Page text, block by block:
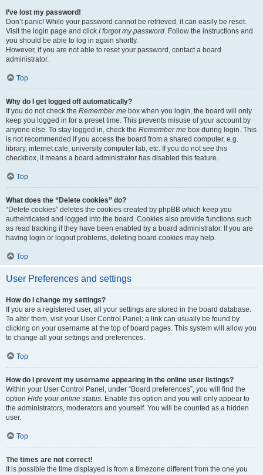
I’ve lost my password!
Don’t panic! While your password cannot be retrieved, it can easily be reset.
Visit the login page and click I forgot my password. Follow the instructions and
you should be able to log in again shortly.
However, if you are not able to reset your password, contact a board
administrator.
Top
Why do I get logged off automatically?
If you do not check the Remember me box when you login, the board will only
keep you logged in for a preset time. This prevents misuse of your account by
anyone else. To stay logged in, check the Remember me box during login. This
is not recommended if you access the board from a shared computer, e.g.
library, internet cafe, university computer lab, etc. If you do not see this
checkbox, it means a board administrator has disabled this feature.
Top
What does the “Delete cookies” do?
“Delete cookies” deletes the cookies created by phpBB which keep you
authenticated and logged into the board. Cookies also provide functions such
as read tracking if they have been enabled by a board administrator. If you are
having login or logout problems, deleting board cookies may help.
Top
User Preferences and settings
How do I change my settings?
If you are a registered user, all your settings are stored in the board database.
To alter them, visit your User Control Panel; a link can usually be found by
clicking on your username at the top of board pages. This system will allow you
to change all your settings and preferences.
Top
How do I prevent my username appearing in the online user listings?
Within your User Control Panel, under “Board preferences”, you will find the
option Hide your online status. Enable this option and you will only appear to
the administrators, moderators and yourself. You will be counted as a hidden
user.
Top
The times are not correct!
It is possible the time displayed is from a timezone different from the one you